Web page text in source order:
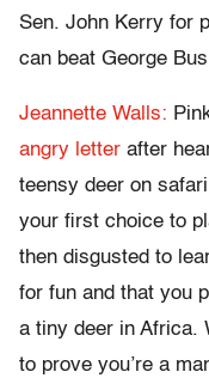
Sen. John Kerry for
can beat George
Jeannette Walls:
angry letter after
teensy deer on
your first choice to
then disgusted to
for fun and that you
a tiny deer in Africa.
to prove you’re a